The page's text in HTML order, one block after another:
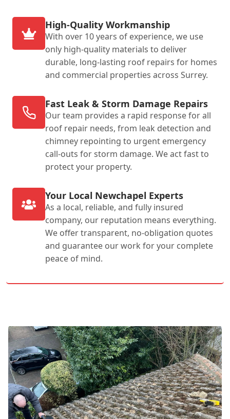
High-Quality Workmanship
With over 10 years of experience, we use
only high-quality materials to deliver
durable, long-lasting roof repairs for homes
and commercial properties across Surrey.
Fast Leak & Storm Damage Repairs
Our team provides a rapid response for all
roof repair needs, from leak detection and
chimney repointing to urgent emergency
call-outs for storm damage. We act fast to
protect your property.
Your Local Newchapel Experts
As a local, reliable, and fully insured
company, our reputation means everything.
We offer transparent, no-obligation quotes
and guarantee our work for your complete
peace of mind.